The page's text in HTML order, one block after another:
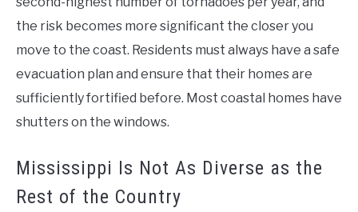
the risk becomes more significant the closer you
move to the coast. Residents must always have a safe
evacuation plan and ensure that their homes are
sufficiently fortified before. Most coastal homes have
shutters on the windows.
Mississippi Is Not As Diverse as the
Rest of the Country